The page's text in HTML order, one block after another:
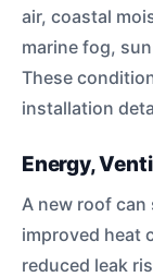
air, coastal
marine fog,
These
installation
Energy,
A new roof
improved heat
reduced leak